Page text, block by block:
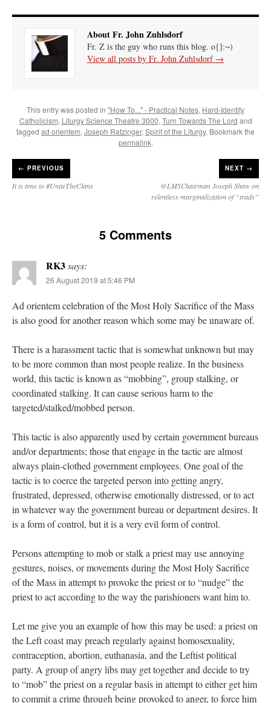
About Fr. John Zuhlsdorf
Fr. Z is the guy who runs this blog. o{]:¬)
View all posts by Fr. John Zuhlsdorf →
This entry was posted in "How To..." - Practical Notes, Hard-Identity
Catholicism, Liturgy Science Theatre 3000,Turn Towards The Lord and
tagged ad orientem,Joseph Ratzinger,Spirit of the Liturgy. Bookmark the
permalink.
← PREVIOUS
It is time to #UniteTheClans
NEXT →
@LMSChairman Joseph Shaw on
relentless marginalization of “trads”
5 Comments
RK3says:
26 August 2019 at 5:46 PM
Ad orientem celebration of the Most Holy Sacrifice of the Mass
is also good for another reason which some may be unaware of.
There is a harassment tactic that is somewhat unknown but may
to be more common than most people realize. In the business
world, this tactic is known as “mobbing”, group stalking, or
coordinated stalking. It can cause serious harm to the
targeted/stalked/mobbed person.
This tactic is also apparently used by certain government bureaus
and/or departments; those that engage in the tactic are almost
always plain-clothed government employees. One goal of the
tactic is to coerce the targeted person into getting angry,
frustrated, depressed, otherwise emotionally distressed, or to act
in whatever way the government bureau or department desires. It
is a form of control, but it is a very evil form of control.
Persons attempting to mob or stalk a priest may use annoying
gestures, noises, or movements during the Most Holy Sacrifice
of the Mass in attempt to provoke the priest or to “nudge” the
priest to act according to the way the parishioners want him to.
Let me give you an example of how this may be used: a priest on
the Left coast may preach regularly against homosexuality,
contraception, abortion, euthanasia, and the Leftist political
party. A group of angry libs may get together and decide to try
to “mob” the priest on a regular basis in attempt to either get him
to commit a crime through being provoked to anger, to force him